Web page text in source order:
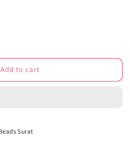
Add to cart
Surat